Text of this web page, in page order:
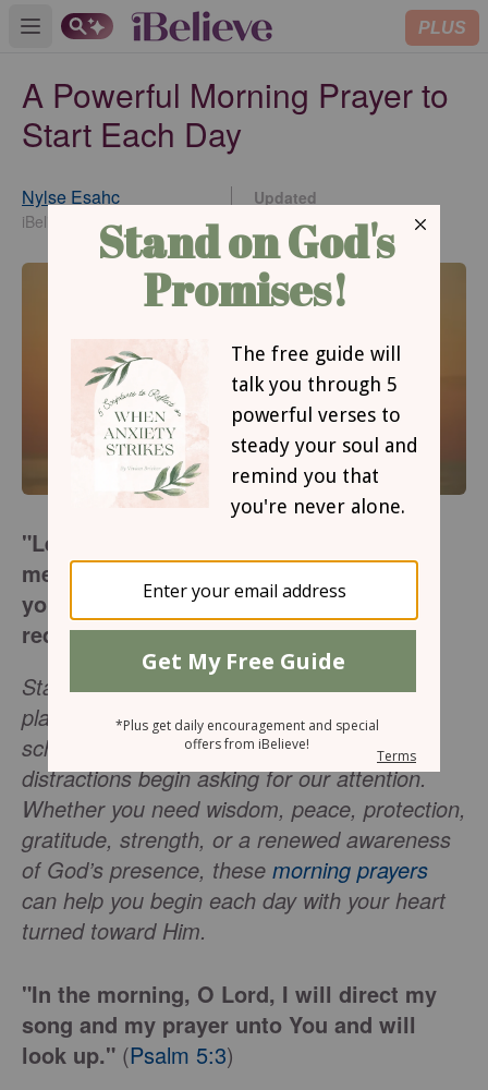
Open main menu PLUS
A Powerful Morning Prayer to
Start Each Day
Nylse Esahc
iBelieve Contributing Writer
Updated
Aug 06, 2026
"Let the words of my mouth and the
meditation of my heart be acceptable in
your sight, O Lord, my rock and my
redeemer."(Psalm 19:14)
Starting the morning with prayer helps us
place the day in God’s hands before our
schedules, responsibilities, worries, and
distractions begin asking for our attention.
Whether you need wisdom, peace, protection,
gratitude, strength, or a renewed awareness
of God’s presence, these morning prayers
can help you begin each day with your heart
turned toward Him.
"In the morning, O Lord, I will direct my
song and my prayer unto You and will
look up." (Psalm 5:3)